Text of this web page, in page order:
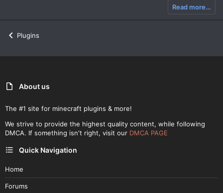
e
Read more…
Plugins
About us
The #1 site for minecraft plugins & more!
We strive to provide the highest quality content, while following
DMCA. If something isn't right, visit our DMCA PAGE
Quick Navigation
Home
Forums